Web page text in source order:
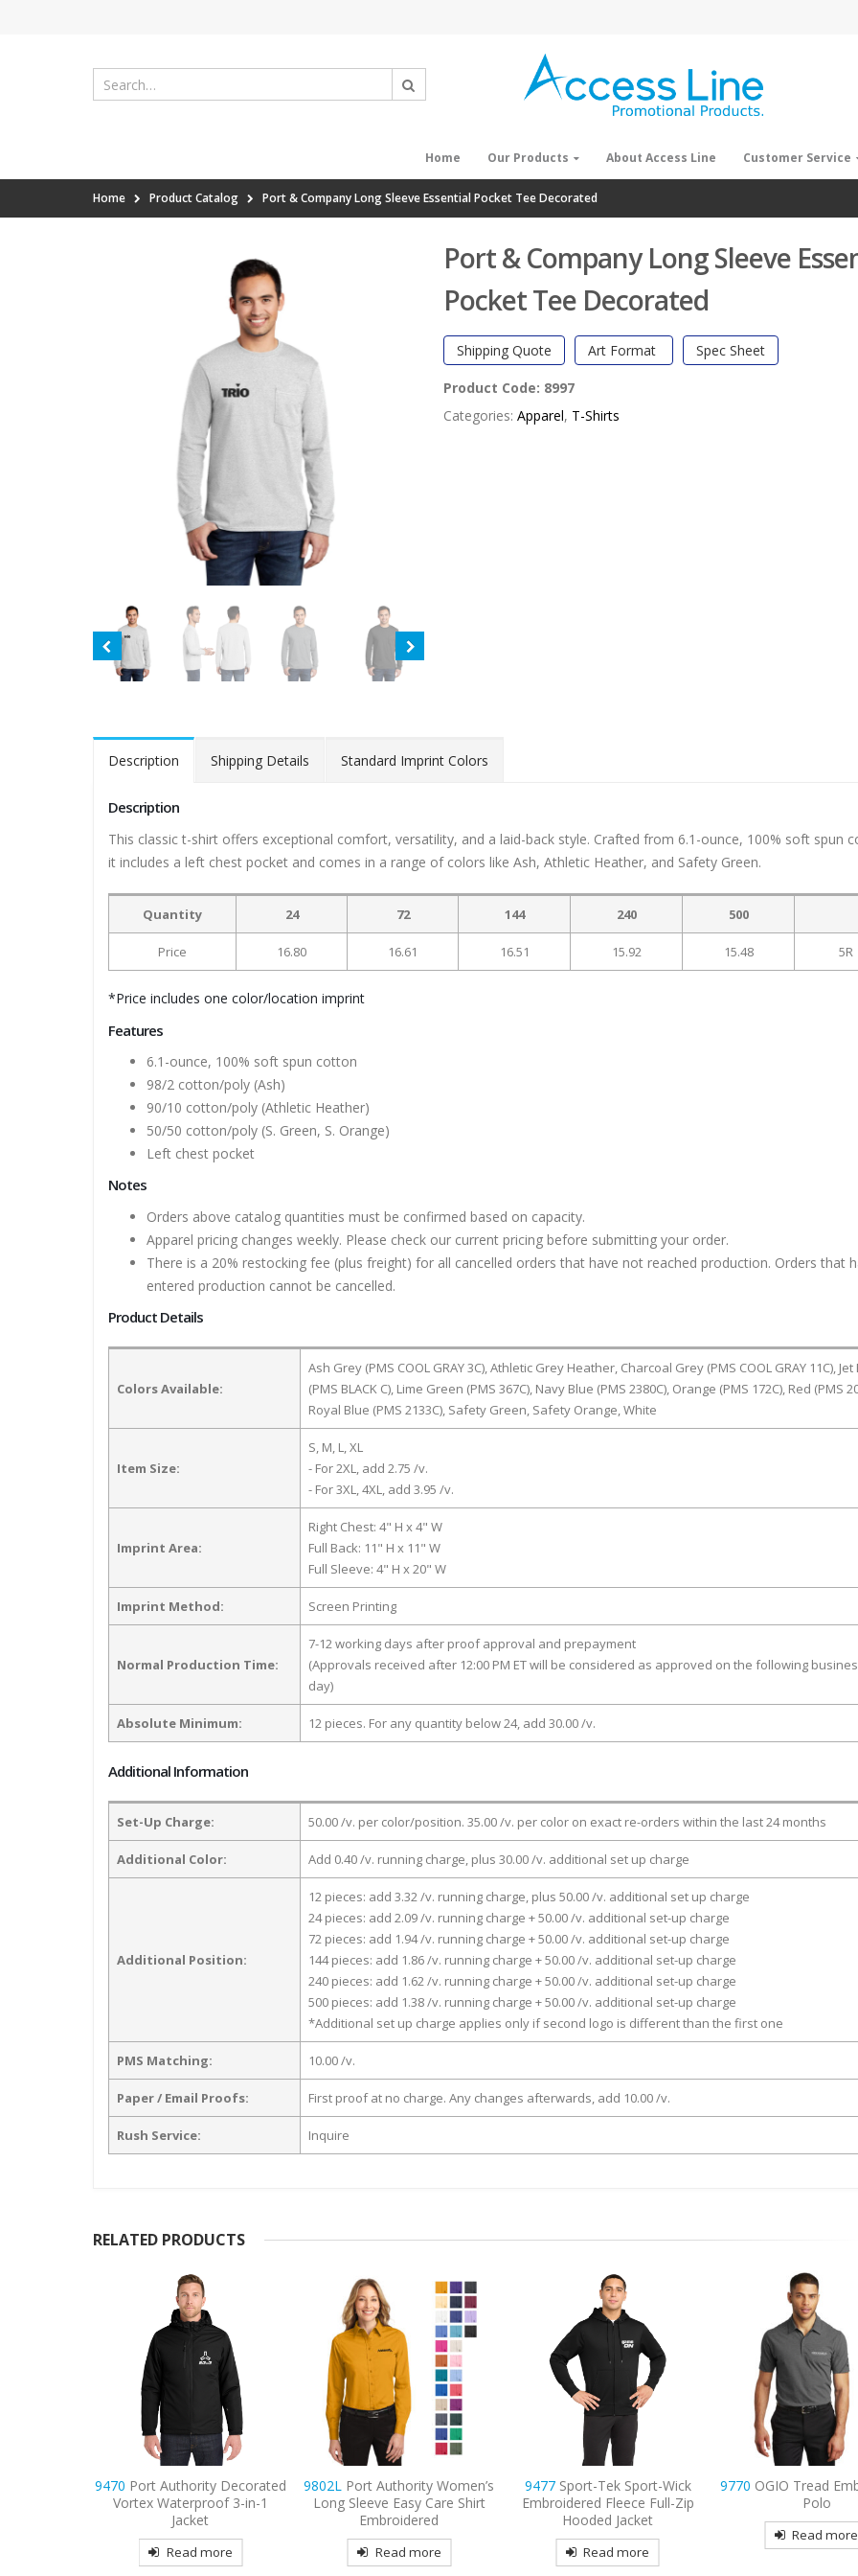
Home Our Products About Access Line Customer Service
Home Product Catalog Port & Company Long Sleeve Essential Pocket Tee Decorated
Port & Company Long Sleeve
Pocket Tee Decorated
Shipping Quote Art Format Spec Sheet
Product Code: 8997
Categories: Apparel, T-Shirts
Description Shipping Details Standard Imprint Colors
Description
This classic t-shirt offers exceptional comfort, versatility, and a laid-back style. Crafted from 6.1-ounce, 100% soft spun
it includes a left chest pocket and comes in a range of colors like Ash, Athletic Heather, and Safety Green.
Quantity 24 72 144 240 500
Price 16.80 16.61 16.51 15.92 15.48 5R
*Price includes one color/location imprint
Features
6.1-ounce, 100% soft spun cotton
98/2 cotton/poly (Ash)
90/10 cotton/poly (Athletic Heather)
50/50 cotton/poly (S. Green, S. Orange)
Left chest pocket
Notes
Orders above catalog quantities must be confirmed based on capacity.
Apparel pricing changes weekly. Please check our current pricing before submitting your order.
There is a 20% restocking fee (plus freight) for all cancelled orders that have not reached production. Orders that
entered production cannot be cancelled.
Product Details
Colors Available:
Ash Grey (PMS COOL GRAY 3C), Athletic Grey Heather, Charcoal Grey (PMS COOL GRAY 11C), Jet
(PMS BLACK C), Lime Green (PMS 367C), Navy Blue (PMS 2380C), Orange (PMS 172C), Red (PMS
Royal Blue (PMS 2133C), Safety Green, Safety Orange, White
Item Size:
S, M, L, XL
- For 2XL, add 2.75 /v.
- For 3XL, 4XL, add 3.95 /v.
Imprint Area:
Right Chest: 4" H x 4" W
Full Back: 11" H x 11" W
Full Sleeve: 4" H x 20" W
Imprint Method: Screen Printing
Normal Production Time:
7-12 working days after proof approval and prepayment
(Approvals received after 12:00 PM ET will be considered as approved on the following
day)
Absolute Minimum: 12 pieces. For any quantity below 24, add 30.00 /v.
Additional Information
Set-Up Charge: 50.00 /v. per color/position. 35.00 /v. per color on exact re-orders within the last 24 months
Additional Color: Add 0.40 /v. running charge, plus 30.00 /v. additional set up charge
Additional Position:
12 pieces: add 3.32 /v. running charge, plus 50.00 /v. additional set up charge
24 pieces: add 2.09 /v. running charge + 50.00 /v. additional set-up charge
72 pieces: add 1.94 /v. running charge + 50.00 /v. additional set-up charge
144 pieces: add 1.86 /v. running charge + 50.00 /v. additional set-up charge
240 pieces: add 1.62 /v. running charge + 50.00 /v. additional set-up charge
500 pieces: add 1.38 /v. running charge + 50.00 /v. additional set-up charge
*Additional set up charge applies only if second logo is different than the first one
PMS Matching: 10.00 /v.
Paper / Email Proofs: First proof at no charge. Any changes afterwards, add 10.00 /v.
Rush Service: Inquire
RELATED PRODUCTS
9802LPort Authority Women’s
Long Sleeve Easy Care Shirt
Embroidered
Read more
9477Sport-Tek Sport-Wick
Embroidered Fleece Full-Zip
Hooded Jacket
Read more
9770OGIO Tread Embroidered
Polo
Read more
9795LPort Authority
Long Sleeve
Shirt
Read more